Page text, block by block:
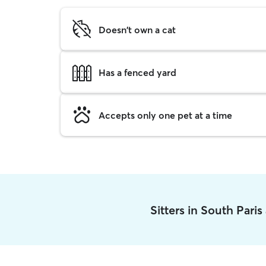
Doesn't own a cat
Has a fenced yard
Accepts only one pet at a time
Sitters in South